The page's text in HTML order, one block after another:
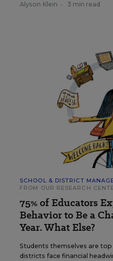
Alyson Klein • 3 min read
SCHOOL & DISTRICT
FROM OUR RESEARCH
75% of Educators
Behavior to Be a
Year. What Else?
Students themselves are top
districts face financial